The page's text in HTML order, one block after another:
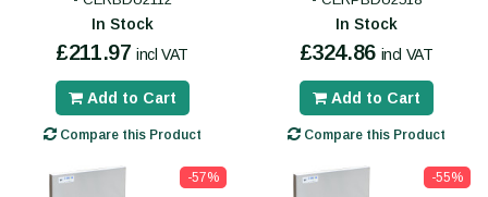
In Stock
£211.97 incl VAT
Add to Cart
Compare this Product
In Stock
£324.86 incl VAT
Add to Cart
Compare this Product
-57% -55%